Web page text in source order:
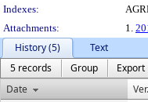
Indexes:
Attachments:
1.
History (5)
Text
5 records
Group
Export
Date
Ver.